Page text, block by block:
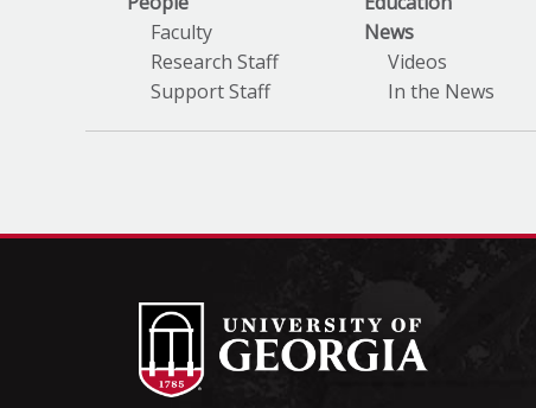
Faculty
Research Staff
Support Staff
News
Videos
In the News